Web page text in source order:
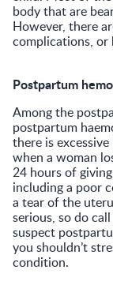
body that are
However, there
complications,
Postpartum
Among the
postpartum
there is
when a woman
24 hours of
including a poor
a tear of the
serious, so do
suspect
you shouldn’t
condition.